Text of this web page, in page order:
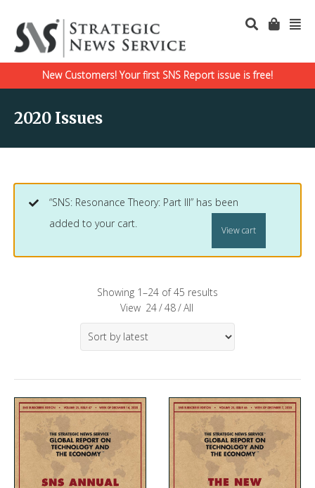
New Customers! Your first SNS Report issue is free!
2020 Issues
“SNS: Resonance Theory: Part III” has been
added to your cart.
View cart
Showing 1–24 of 45 results
View 24/48/All